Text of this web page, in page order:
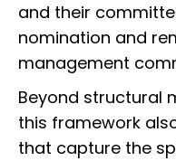
and their
nomination and
management
Beyond structural
this framework
that capture the